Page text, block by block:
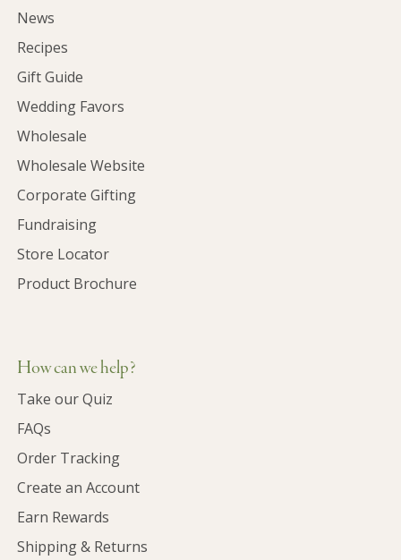
News
Recipes
Gift Guide
Wedding Favors
Wholesale
Wholesale Website
Corporate Gifting
Fundraising
Store Locator
Product Brochure
How can we help?
Take our Quiz
FAQs
Order Tracking
Create an Account
Earn Rewards
Shipping & Returns